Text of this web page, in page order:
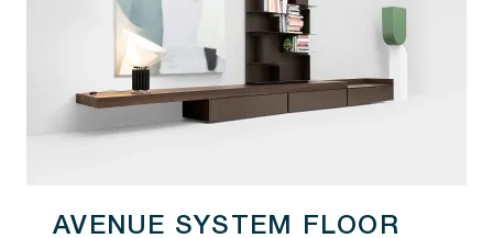
AVENUE SYSTEM FLOOR